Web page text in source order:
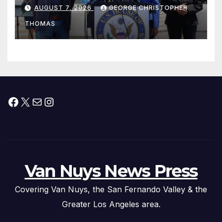
Peninsula Act” at Capitol Hill
Press Conference
AUGUST 7, 2026 GEORGE CHRISTOPHER
THOMAS
Facebook
X MailInstagram
Van Nuys News Press
Covering Van Nuys, the San Fernando Valley & the
Greater Los Angeles area.